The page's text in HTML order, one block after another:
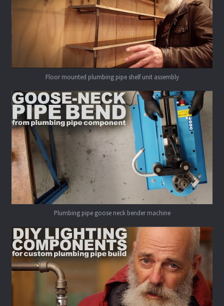
Floor mounted plumbing pipe shelf unit assembly
Plumbing pipe goose neck bender machine